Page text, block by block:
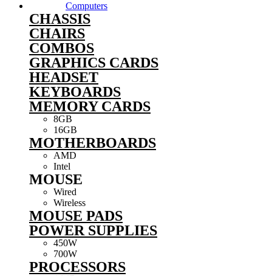
Computers
CHASSIS
CHAIRS
COMBOS
GRAPHICS CARDS
HEADSET
KEYBOARDS
MEMORY CARDS
8GB
16GB
MOTHERBOARDS
AMD
Intel
MOUSE
Wired
Wireless
MOUSE PADS
POWER SUPPLIES
450W
700W
PROCESSORS